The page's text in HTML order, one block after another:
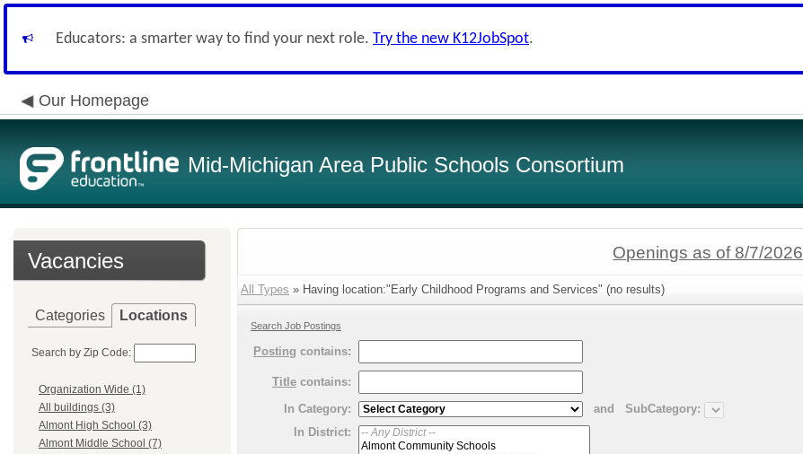
Educators: a smarter way to find your next role. Try the new K12JobSpot.
Our Homepage
Mid-Michigan Area Public Schools Consortium
Vacancies
Categories Locations
Search by Zip Code:
Organization Wide (1)
All buildings (3)
Almont High School (3)
Almont Middle School (7)
Openings as of 8/7/2026
All Types » Having location:"Early Childhood Programs and Services" (no results)
Search Job Postings
Posting contains:
Title contains:
In Category:
and
SubCategory:
In District: